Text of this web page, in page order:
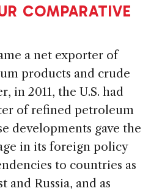
COMPARATIVE
a net exporter of
products and crude
in 2011, the U.S. had
of refined petroleum
developments gave the
in its foreign policy
to countries as
and Russia, and as